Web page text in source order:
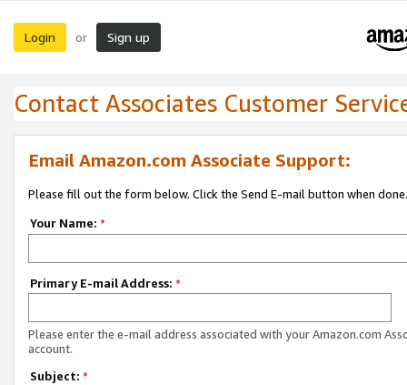
Login or Sign up
Contact Associates Customer
Email Amazon.com Associate Support:
Please fill out the form below. Click the Send E-mail button when done.
Your Name: *
Primary E-mail Address: *
Please enter the e-mail address associated with your Amazon.com
account.
Subject: *